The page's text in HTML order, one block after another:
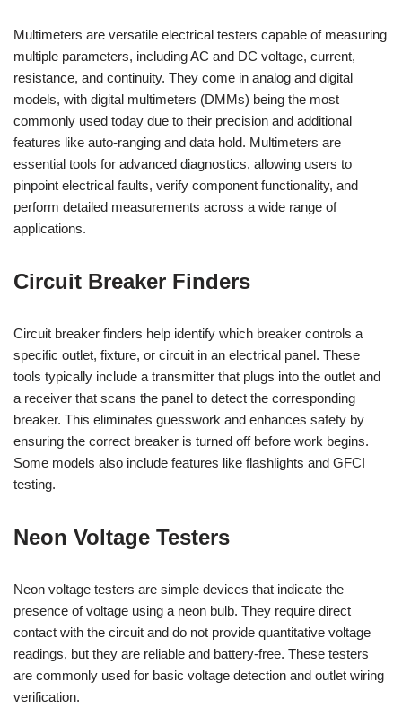
Multimeters are versatile electrical testers capable of measuring
multiple parameters, including AC and DC voltage, current,
resistance, and continuity. They come in analog and digital
models, with digital multimeters (DMMs) being the most
commonly used today due to their precision and additional
features like auto-ranging and data hold. Multimeters are
essential tools for advanced diagnostics, allowing users to
pinpoint electrical faults, verify component functionality, and
perform detailed measurements across a wide range of
applications.
Circuit Breaker Finders
Circuit breaker finders help identify which breaker controls a
specific outlet, fixture, or circuit in an electrical panel. These
tools typically include a transmitter that plugs into the outlet and
a receiver that scans the panel to detect the corresponding
breaker. This eliminates guesswork and enhances safety by
ensuring the correct breaker is turned off before work begins.
Some models also include features like flashlights and GFCI
testing.
Neon Voltage Testers
Neon voltage testers are simple devices that indicate the
presence of voltage using a neon bulb. They require direct
contact with the circuit and do not provide quantitative voltage
readings, but they are reliable and battery-free. These testers
are commonly used for basic voltage detection and outlet wiring
verification.